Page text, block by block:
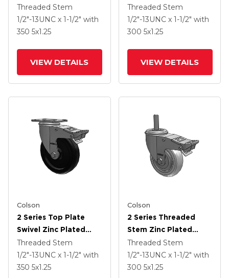
Swivel Caster With 5 X
1.3125 Performa
Round Wheel And
Threaded Stem
1/2"-13UNC x 1-1/2" with
350 5x1.25
VIEW DETAILS
Swivel Caster With 5 X
1.25 Polyurethane HI-
TECH Grey Wheel And
Threaded Stem
1/2"-13UNC x 1-1/2" with
300 5x1.25
VIEW DETAILS
Colson
2 Series Top Plate
Swivel Zinc Plated
Swivel Caster With 5 X
1.25 Polyolefin Wheel
And Intergrated TTL
Threaded Stem
1/2"-13UNC x 1-1/2" with
350 5x1.25
Colson
2 Series Threaded
Stem Zinc Plated
Swivel Caster With 4 X
1.25 Performa Crown
Wheel And
Threaded Stem
1/2"-13UNC x 1-1/2" with
300 5x1.25